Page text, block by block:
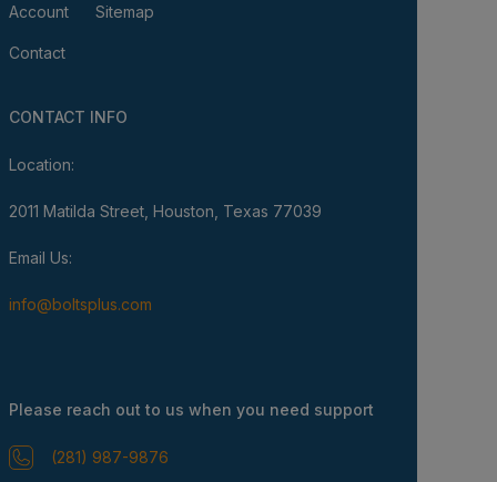
Account
Contact
Sitemap
CONTACT INFO
Location:
2011 Matilda Street, Houston, Texas 77039
Email Us:
info@boltsplus.com
Please reach out to us when you need support
(281) 987-9876